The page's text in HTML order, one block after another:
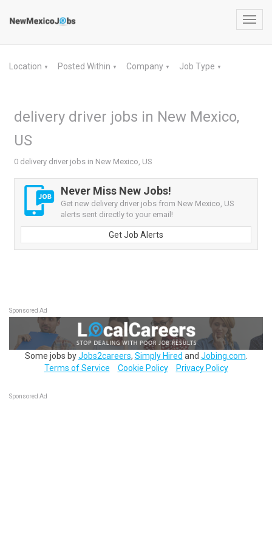
Location ▼ Posted Within ▼ Company ▼ Job Type ▼
delivery driver jobs in New Mexico,
US
0 delivery driver jobs in New Mexico, US
Never Miss New Jobs!
Get new delivery driver jobs from New Mexico, US
alerts sent directly to your email!
Get Job Alerts
Sponsored Ad
Some jobs byJobs2careers, Simply Hired and Jobing.com
Terms of Service
Cookie Policy Privacy Policy
Sponsored Ad